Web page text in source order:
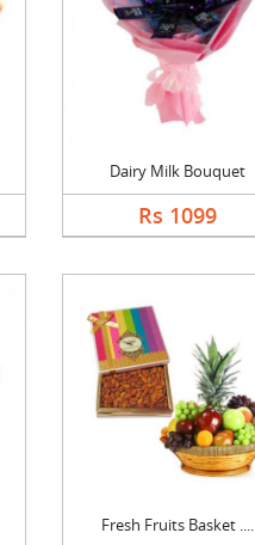
Dairy Milk Bouquet
Rs 1099
Fresh Fruits Basket ....